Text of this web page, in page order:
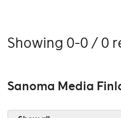
Showing 0-0 / 0
Sanoma Media